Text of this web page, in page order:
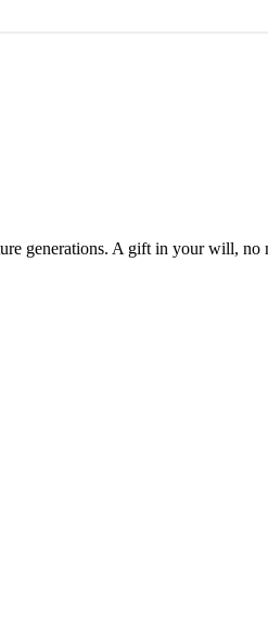
generations. A gift in your will,